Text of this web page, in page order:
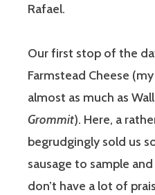
Rafael.
Our first stop of the
Farmstead Cheese
almost as much as
Grommit). Here, a
begrudgingly sold us
sausage to sample
don’t have a lot of